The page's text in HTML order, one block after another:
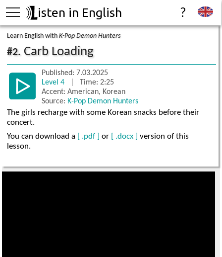
isten in English ?
Learn English withK-Pop Demon Hunters
#2. Carb Loading
Published: 7.03.2025
Level 4
| Time: 2:25
Accent: American, Korean
Source: K-Pop Demon Hunters
The girls recharge with some Korean snacks before their
concert.
You can download a [ .pdf ] or [ .docx ] version of this
lesson.